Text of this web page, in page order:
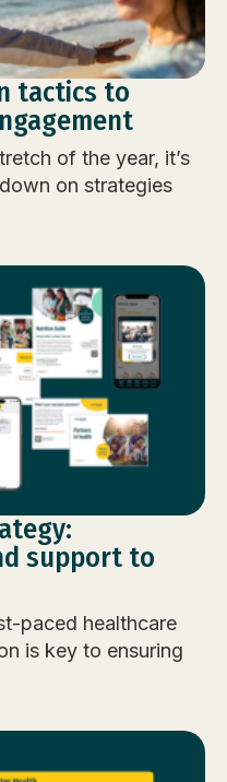
tactics to
of the year, it’s
on strategies
support to
paced healthcare
is key to ensuring